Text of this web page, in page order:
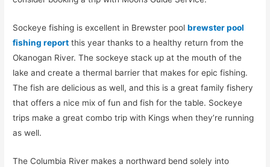
Sockeye fishing is excellent in Brewster poolbrewster pool
fishing report this year thanks to a healthy return from the
Okanogan River. The sockeye stack up at the mouth of the
lake and create a thermal barrier that makes for epic fishing.
The fish are delicious as well, and this is a great family fishery
that offers a nice mix of fun and fish for the table. Sockeye
trips make a great combo trip with Kings when they’re running
as well.
The Columbia River makes a northward bend solely into